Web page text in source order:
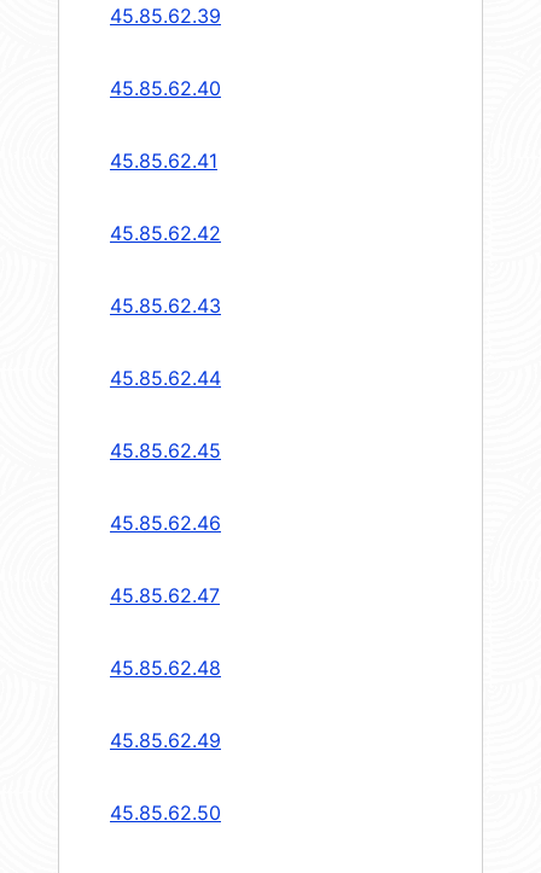
45.85.62.39
45.85.62.40
45.85.62.41
45.85.62.42
45.85.62.43
45.85.62.44
45.85.62.45
45.85.62.46
45.85.62.47
45.85.62.48
45.85.62.49
45.85.62.50